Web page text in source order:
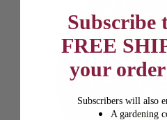
Subscribe
FREE
your
Subscribers will also
A gardening